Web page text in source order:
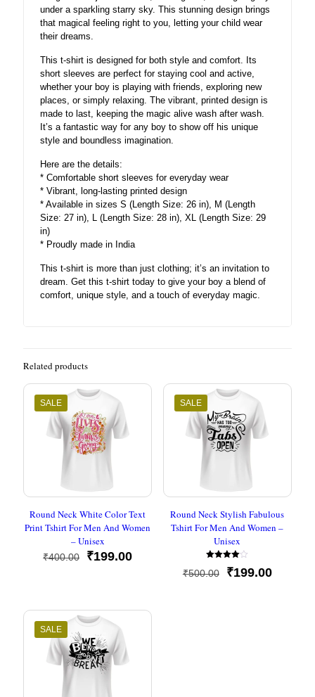
under a sparkling starry sky. This stunning design brings
that magical feeling right to you, letting your child wear
their dreams.
This t-shirt is designed for both style and comfort. Its
short sleeves are perfect for staying cool and active,
whether your boy is playing with friends, exploring new
places, or simply relaxing. The vibrant, printed design is
made to last, keeping the magic alive wash after wash.
It’s a fantastic way for any boy to show off his unique
style and boundless imagination.
Here are the details:
* Comfortable short sleeves for everyday wear
* Vibrant, long-lasting printed design
* Available in sizes S (Length Size: 26 in), M (Length
Size: 27 in), L (Length Size: 28 in), XL (Length Size: 29
in)
* Proudly made in India
This t-shirt is more than just clothing; it’s an invitation to
dream. Get this t-shirt today to give your boy a blend of
comfort, unique style, and a touch of everyday magic.
Related products
SALE
Round Neck White Color Text
Print Tshirt For Men And Women
– Unisex
₹400.00
Original
₹199.00Current
SALE
Round Neck Stylish Fabulous
Tshirt For Men And Women –
Unisex
Rated
4.00
₹500.00
Original
₹199.00Current
SALE